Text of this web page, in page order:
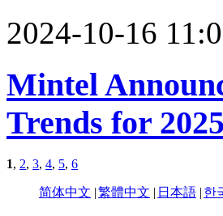
2024-10-16
Mintel
Trends for 2025
1, 2, 3, 4, 5, 6
简体中文 |繁體中文 | 日本語 | 한